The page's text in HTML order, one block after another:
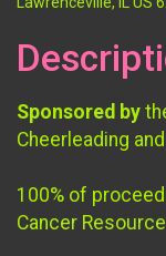
Sponsored by
Cheerleading
100% of
Cancer